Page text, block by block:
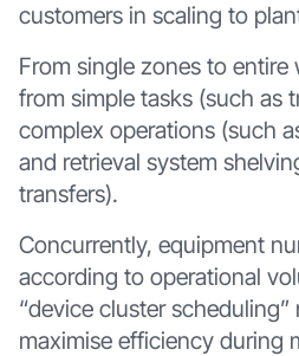
customers in scaling to
From single zones to entire
from simple tasks (such as
complex operations (such
and retrieval system
transfers).
Concurrently, equipment
according to operational
“device cluster
maximise efficiency during